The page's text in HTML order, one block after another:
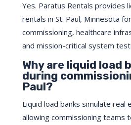
Yes. Paratus Rentals provides
rentals in St. Paul, Minnesota
commissioning, healthcare
and mission-critical system
Why are liquid load
during
Paul?
Liquid load banks simulate real
allowing commissioning teams